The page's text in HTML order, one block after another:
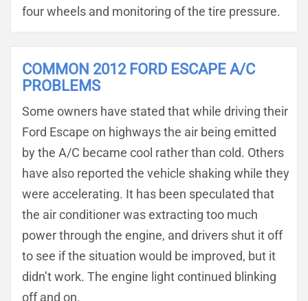
four wheels and monitoring of the tire pressure.
COMMON 2012 FORD ESCAPE A/C
PROBLEMS
Some owners have stated that while driving their
Ford Escape on highways the air being emitted
by the A/C became cool rather than cold. Others
have also reported the vehicle shaking while they
were accelerating. It has been speculated that
the air conditioner was extracting too much
power through the engine, and drivers shut it off
to see if the situation would be improved, but it
didn’t work. The engine light continued blinking
off and on.